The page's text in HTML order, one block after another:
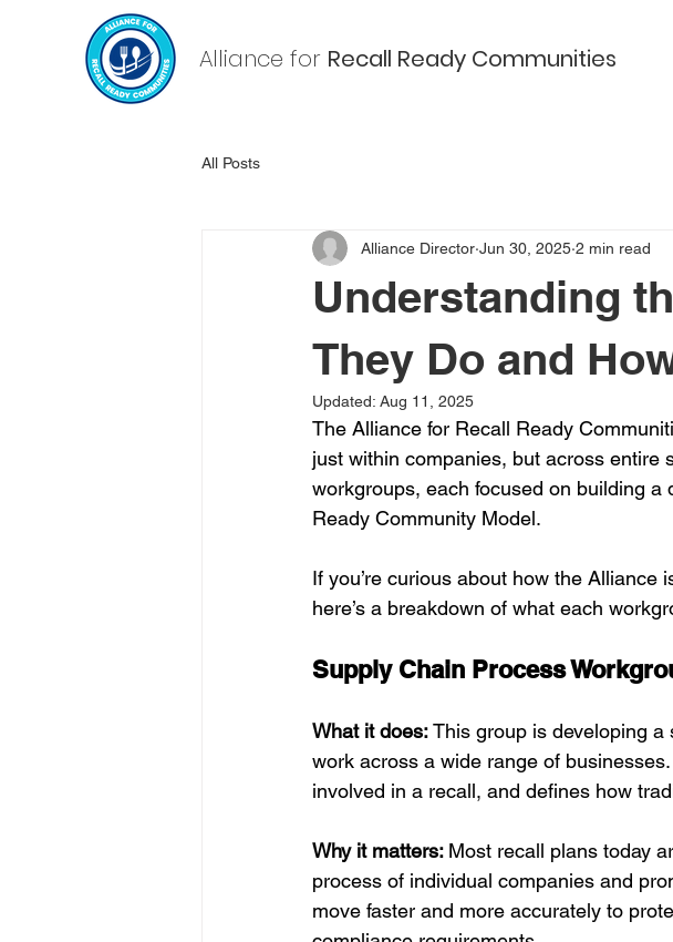
Alliance for Recall Ready Communities
All Posts
Understanding
They Do and
Alliance Director Jun 30, 2025 2 min read
Updated: Aug 11, 2025
The Alliance for Recall Ready
just within companies, but across entire
workgroups, each focused on building
Ready Community Model.
If you’re curious about how the
here’s a breakdown of what each
Supply Chain Process
What it does: This group is developing
work across a wide range of
involved in a recall, and defines how
Why it matters: Most recall plans today
process of individual companies and
move faster and more accurately to